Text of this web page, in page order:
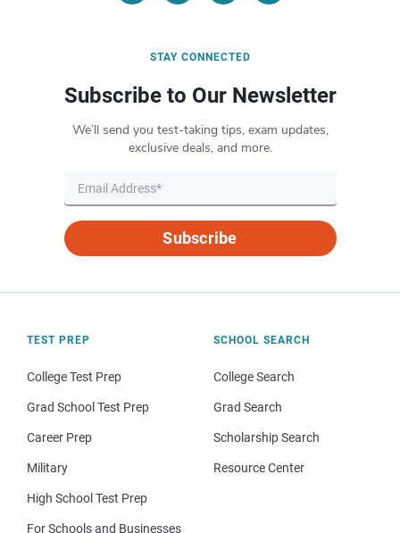
STAY CONNECTED
Subscribe to Our Newsletter
We’ll send you test-taking tips, exam updates,
exclusive deals, and more.
Subscribe
TEST PREP
College Test Prep
Grad School Test Prep
Career Prep
Military
High School Test Prep
For Schools and Businesses
SCHOOL SEARCH
College Search
Grad Search
Scholarship Search
Resource Center